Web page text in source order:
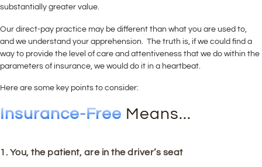
substantially greater value.
Our direct-pay practice may be different than what you are used to,
and we understand your apprehension. The truth is, if we could find a
way to provide the level of care and attentiveness that we do within the
parameters of insurance, we would do it in a heartbeat.
Here are some key points to consider:
Insurance-Free Means...
1. You, the patient, are in the driver’s seat